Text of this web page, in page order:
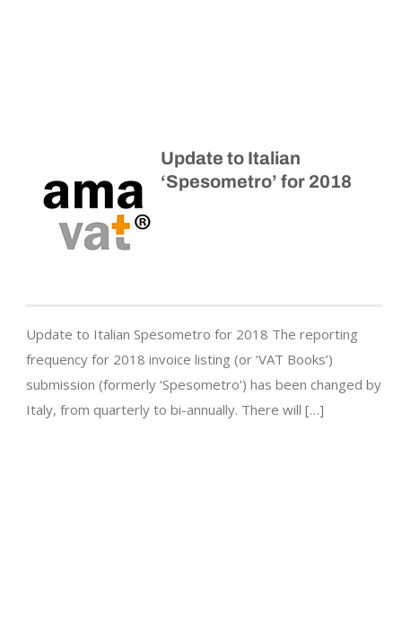
Update to Italian
‘Spesometro’ for 2018
Update to Italian Spesometro for 2018 The reporting
frequency for 2018 invoice listing (or ‘VAT Books’)
submission (formerly ‘Spesometro’) has been changed by
Italy, from quarterly to bi-annually. There will […]